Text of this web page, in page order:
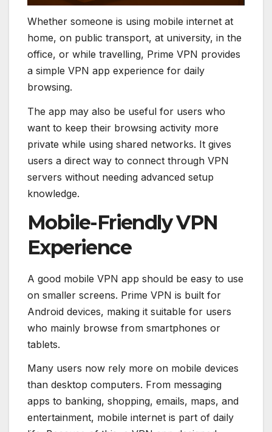
Whether someone is using mobile internet at
home, on public transport, at university, in the
office, or while travelling, Prime VPN provides
a simple VPN app experience for daily
browsing.
The app may also be useful for users who
want to keep their browsing activity more
private while using shared networks. It gives
users a direct way to connect through VPN
servers without needing advanced setup
knowledge.
Mobile-Friendly VPN
Experience
A good mobile VPN app should be easy to use
on smaller screens. Prime VPN is built for
Android devices, making it suitable for users
who mainly browse from smartphones or
tablets.
Many users now rely more on mobile devices
than desktop computers. From messaging
apps to banking, shopping, emails, maps, and
entertainment, mobile internet is part of daily